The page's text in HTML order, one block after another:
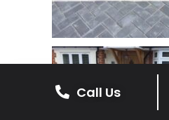
Call Us